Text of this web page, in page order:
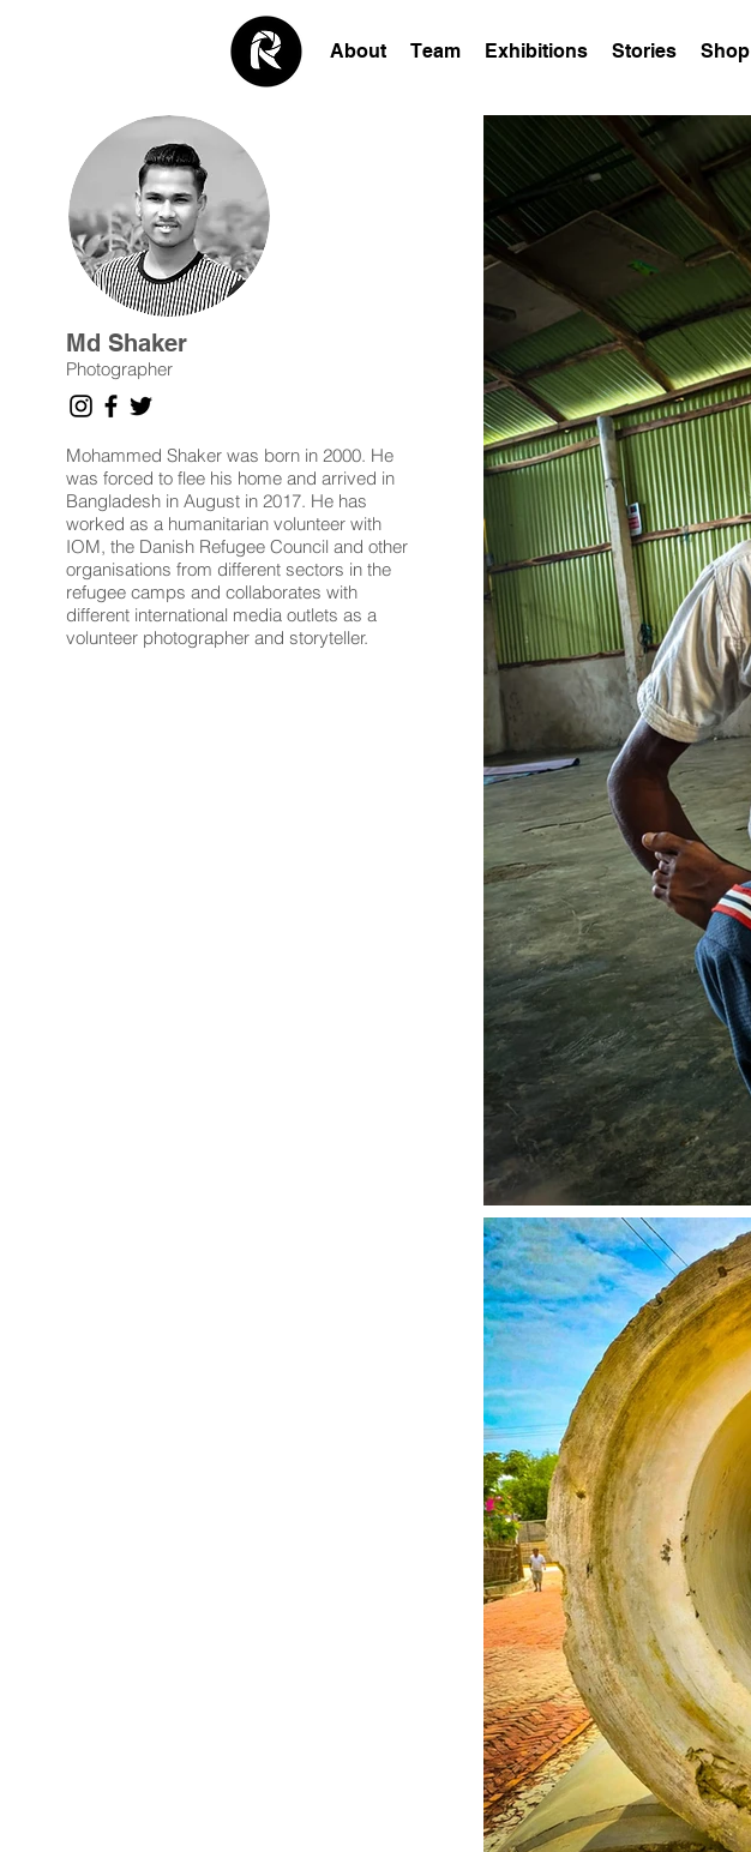
About Team Exhibitions Stories Shop
Md Shaker
Photographer
Mohammed Shaker was born in 2000. He
was forced to flee his home and arrived in
Bangladesh in August in 2017. He has
worked as a humanitarian volunteer with
IOM, the Danish Refugee Council and other
organisations from different sectors in the
refugee camps and collaborates with
different international media outlets as a
volunteer photographer and storyteller.